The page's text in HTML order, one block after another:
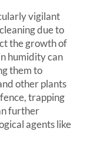
vigilant
due to
the growth of
humidity can
them to
other plants
trapping
further
agents like